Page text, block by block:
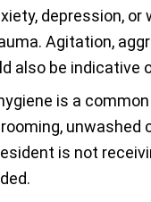
depression,
Agitation,
also be indicative
is a
unwashed
is not